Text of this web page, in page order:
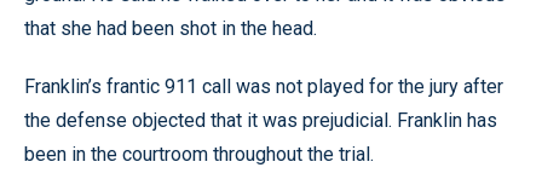
that she had been shot in the head.
Franklin’s frantic 911 call was not played for the jury after
the defense objected that it was prejudicial. Franklin has
been in the courtroom throughout the trial.